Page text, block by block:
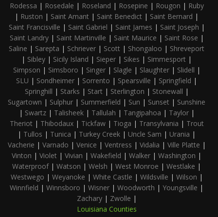
Rodessa | Rosedale | Roseland | Rosepine | Rougon | Ruby
| Ruston | Saint Amant | Saint Benedict | Saint Bernard |
Saint Francisville | Saint Gabriel | Saint James | Saint Joseph |
Saint Landry| Saint Martinville | Saint Maurice | Saint Rose |
Saline | Sarepta | Schriever | Scott | Shongaloo | Shreveport
| Sibley | Sicily Island | Sieper | Sikes | Simmesport |
Simpson | Simsboro | Singer| Slagle | Slaughter| Slidell |
SLU | Sondheimer | Sorrento | Spearsville | Springfield |
Springhill | Starks | Start | Sterlington | Stonewall |
Sugartown | Sulphur | Summerfield | Sun | Sunset | Sunshine
| Swartz| Talisheek| Tallulah | Tangipahoa | Taylor|
Theriot | Thibodaux| Tickfaw| Tioga | Transylvania | Trout
| Tullos | Tunica | Turkey Creek | Uncle Sam | Urania |
Vacherie | Varnado | Venice | Ventress | Vidalia | Ville Platte |
Vinton | Violet | Vivian | Wakefield | Walker | Washington |
Waterproof| Watson | Welsh | West Monroe | Westlake |
Westwego | Weyanoke | White Castle | Wildsville | Wilson |
Winnfield | Winnsboro | Wisner | Woodworth | Youngsville |
Zachary| Zwolle |
Louisiana Counties